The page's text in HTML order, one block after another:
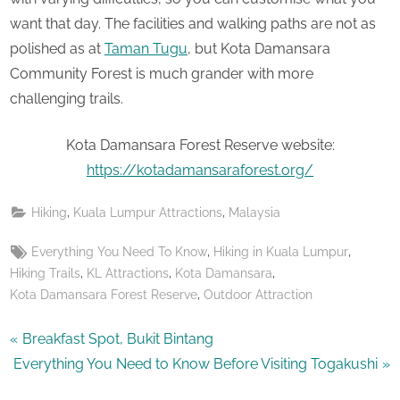
want that day. The facilities and walking paths are not as
polished as at Taman Tugu, but Kota Damansara
Community Forest is much grander with more
challenging trails.
Kota Damansara Forest Reserve website:
https://kotadamansaraforest.org/
Hiking Kuala Lumpur Attractions Malaysia
Tags:
Everything You Need To Know Hiking in Kuala Lumpur
Hiking Trails
KL Attractions Kota Damansara
Kota Damansara Forest Reserve Outdoor Attraction
Post
navigation
P
r
Breakfast Spot, Bukit Bintang
N
Everything You Need to Know Before Visiting Togakushi